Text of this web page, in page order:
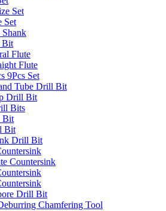
Set
Set
Shank
Bit
Flute
Flute
9Pcs Set
Tube Drill Bit
Drill Bit
Bits
Bit
Bit
Drill Bit
Countersink
Drill Bit
Chamfering Tool